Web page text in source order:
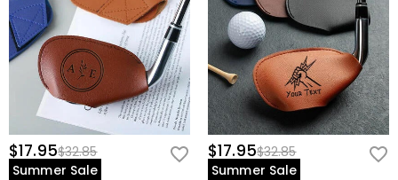
$17.95$32.85
Summer Sale
$17.95$32.85
Summer Sale